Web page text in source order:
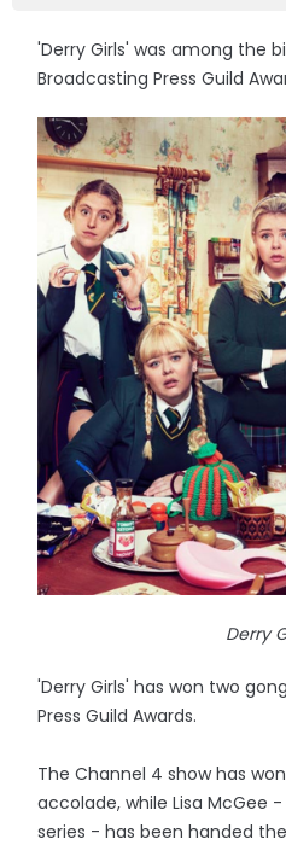
'Derry Girls' was among the
Broadcasting Press Guild
Derry
'Derry Girls' has won two
Press Guild Awards.
The Channel 4 show has
accolade, while Lisa McGee
series - has been handed